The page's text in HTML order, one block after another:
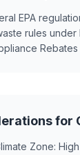
EPA
rules under
for
Zone: